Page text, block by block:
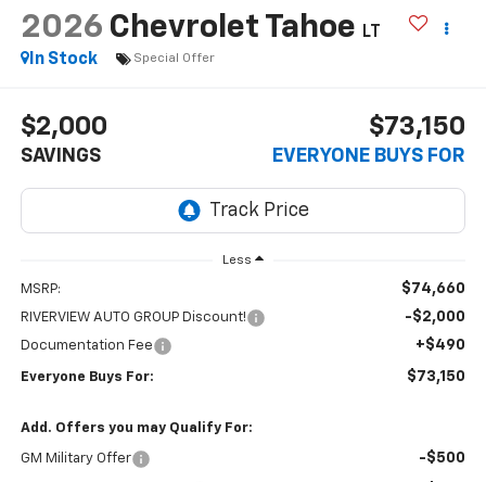
2026 Chevrolet Tahoe
LT
In Stock
Special Offer
$2,000
SAVINGS
$73,150
EVERYONE BUYS FOR
Less
MSRP: $74,660
RIVERVIEW AUTO GROUP Discount! -$2,000
Documentation Fee +$490
Everyone Buys For: $73,150
Add. Offers you may Qualify For:
GM Military Offer -$500